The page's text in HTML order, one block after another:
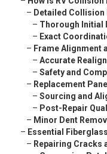
– Detailed Collision
– Thorough Initial
– Exact
– Frame Alignment
– Accurate
– Safety and
– Replacement
– Sourcing and
– Post-Repair
– Minor Dent
– Essential
– Repairing Cracks